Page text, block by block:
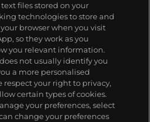
text files stored on your
technologies to store and
browser when you visit
so they work as you
you relevant information.
not usually identify you
a more personalised
respect your right to privacy,
certain types of cookies.
your preferences, select
change your preferences